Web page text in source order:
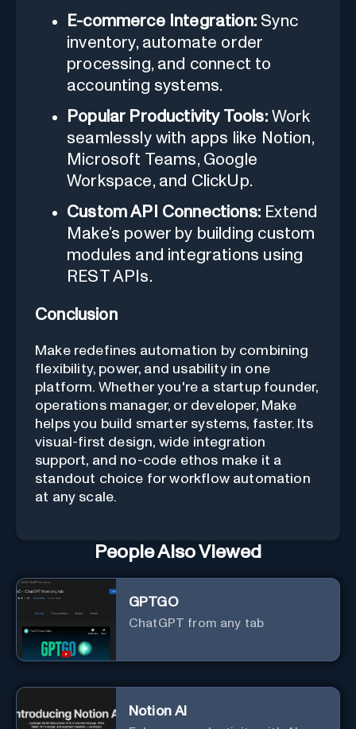
E-commerce Integration: Sync
inventory, automate order
processing, and connect to
accounting systems.
Popular Productivity Tools:Work
seamlessly with apps like Notion,
Microsoft Teams, Google
Workspace, and ClickUp.
Custom API Connections: Extend
Make’s power by building custom
modules and integrations using
REST APIs.
Conclusion
Make redefines automation by combining
flexibility, power, and usability in one
platform. Whether you're a startup founder,
operations manager, or developer, Make
helps you build smarter systems, faster. Its
visual-first design, wide integration
support, and no-code ethos make it a
standout choice for workflow automation
at any scale.
People Also Viewed
GPTGO
ChatGPT from any tab
Notion AI